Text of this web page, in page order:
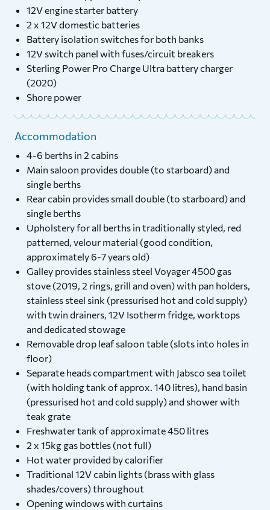
12V engine starter battery
2 x 12V domestic batteries
Battery isolation switches for both banks
12V switch panel with fuses/circuit breakers
Sterling Power Pro Charge Ultra battery charger
(2020)
Shore power
Accommodation
4-6 berths in 2 cabins
Main saloon provides double (to starboard) and
single berths
Rear cabin provides small double (to starboard) and
single berths
Upholstery for all berths in traditionally styled, red
patterned, velour material (good condition,
approximately 6-7 years old)
Galley provides stainless steel Voyager 4500 gas
stove (2019, 2 rings, grill and oven) with pan holders,
stainless steel sink (pressurised hot and cold supply)
with twin drainers, 12V Isotherm fridge, worktops
and dedicated stowage
Removable drop leaf saloon table (slots into holes in
floor)
Separate heads compartment with Jabsco sea toilet
(with holding tank of approx. 140 litres), hand basin
(pressurised hot and cold supply) and shower with
teak grate
Freshwater tank of approximate 450 litres
2 x 15kg gas bottles (not full)
Hot water provided by calorifier
Traditional 12V cabin lights (brass with glass
shades/covers) throughout
Opening windows with curtains